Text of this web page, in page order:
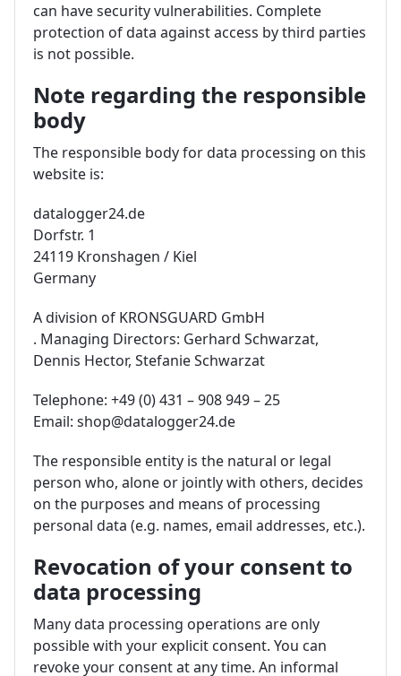
can have security vulnerabilities. Complete
protection of data against access by third parties
is not possible.
Note regarding the responsible
body
The responsible body for data processing on this
website is:
datalogger24.de
Dorfstr. 1
24119 Kronshagen / Kiel
Germany
A division of KRONSGUARD GmbH
. Managing Directors: Gerhard Schwarzat,
Dennis Hector, Stefanie Schwarzat
Telephone: +49 (0) 431 – 908 949 – 25
Email: shop@datalogger24.de
The responsible entity is the natural or legal
person who, alone or jointly with others, decides
on the purposes and means of processing
personal data (e.g. names, email addresses, etc.).
Revocation of your consent to
data processing
Many data processing operations are only
possible with your explicit consent. You can
revoke your consent at any time. An informal